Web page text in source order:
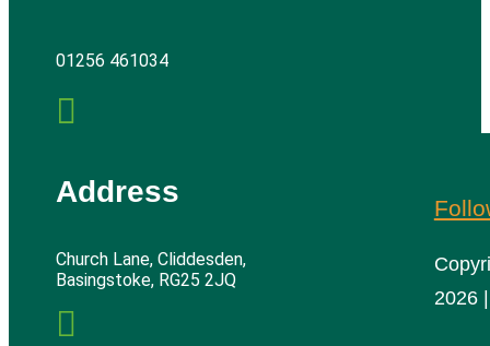
01256 461034

Address
Church Lane, Cliddesden,
Basingstoke, RG25 2JQ

2026 |